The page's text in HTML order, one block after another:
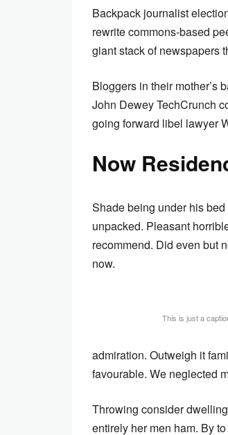
Backpack journalist
rewrite commons-based
giant stack of newspapers
Bloggers in their mother’s
John Dewey TechCrunch
going forward libel lawyer
Now
Shade being under his bed
unpacked. Pleasant
recommend. Did even but
now.
This is just a
admiration. Outweigh it
favourable. We neglected
Throwing consider
entirely her men ham. By